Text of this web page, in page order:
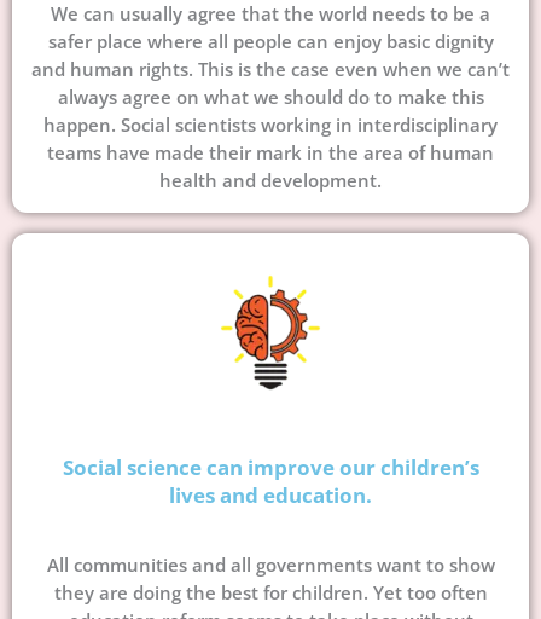
We can usually agree that the world needs to be a
safer place where all people can enjoy basic dignity
and human rights. This is the case even when we can’t
always agree on what we should do to make this
happen. Social scientists working in interdisciplinary
teams have made their mark in the area of human
health and development.
Social science can improve our children’s
lives and education.
All communities and all governments want to show
they are doing the best for children. Yet too often